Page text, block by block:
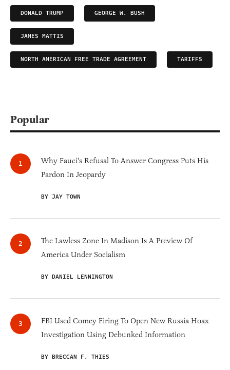
DONALD TRUMP GEORGE W. BUSH
JAMES MATTIS
NORTH AMERICAN FREE TRADE AGREEMENT TARIFFS
Popular
Why Fauci's Refusal To Answer Congress Puts His
Pardon In Jeopardy
BY JAY TOWN
The Lawless Zone In Madison Is A Preview Of
America Under Socialism
BY DANIEL LENNINGTON
FBI Used Comey Firing To Open New Russia Hoax
Investigation Using Debunked Information
BY BRECCAN F. THIES